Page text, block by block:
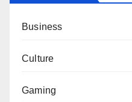
Business
Culture
Gaming